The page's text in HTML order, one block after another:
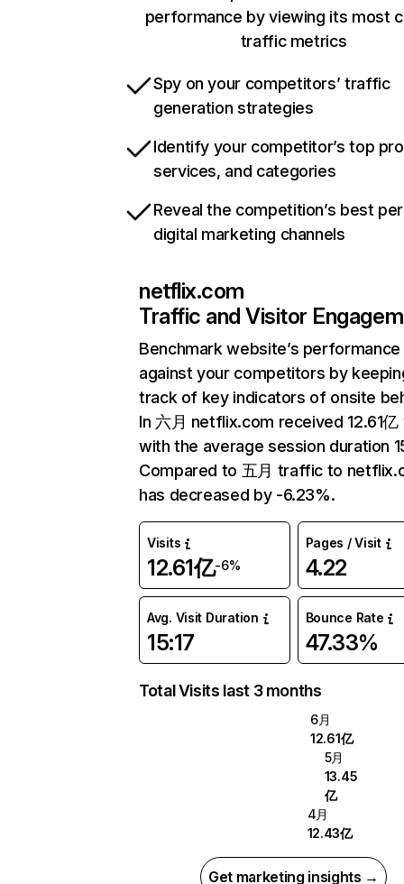
performance by viewing its most
traffic metrics
Spy on your competitors’ traffic
generation strategies
Identify your competitor’s top
services, and categories
Reveal the competition’s best
digital marketing channels
netflix.com
Traffic and Visitor
Benchmark website’s performance
against your competitors by
track of key indicators of onsite
In 六月 netflix.com received 12.61
with the average session duration
Compared to 五月 traffic to
has decreased by -6.23%.
Visits
12.61亿-6%
Pages / Visit
4.22
Avg. Visit Duration
15:17
Bounce Rate
47.33%
Total Visits last 3 months
6月
12.61亿
5月
13.45
亿
4月
12.43亿
Get marketing insights →